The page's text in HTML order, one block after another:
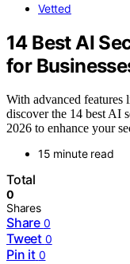
Vetted
14 Best AI
for
With advanced features
discover the 14 best AI
2026 to enhance your
15 minute read
Total
0
Shares
Share 0
Tweet 0
Pin it 0